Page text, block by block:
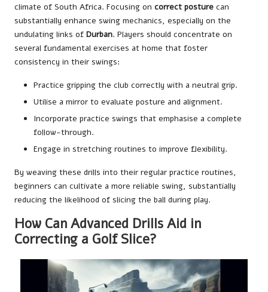
climate of South Africa. Focusing on correct posture can
substantially enhance swing mechanics, especially on the
undulating links of Durban. Players should concentrate on
several fundamental exercises at home that foster
consistency in their swings:
Practice gripping the club correctly with a neutral grip.
Utilise a mirror to evaluate posture and alignment.
Incorporate practice swings that emphasise a complete
follow-through.
Engage in stretching routines to improve flexibility.
By weaving these drills into their regular practice routines,
beginners can cultivate a more reliable swing, substantially
reducing the likelihood of slicing the ball during play.
How Can Advanced Drills Aid in
Correcting a Golf Slice?